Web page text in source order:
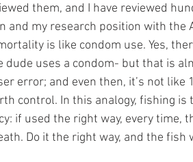
them, and I have reviewed
and my research position with
is like condom use. Yes,
dude uses a condom- but that is
error; and even then, it’s not
control. In this analogy, fishing
if used the right way, every time,
Do it the right way, and the